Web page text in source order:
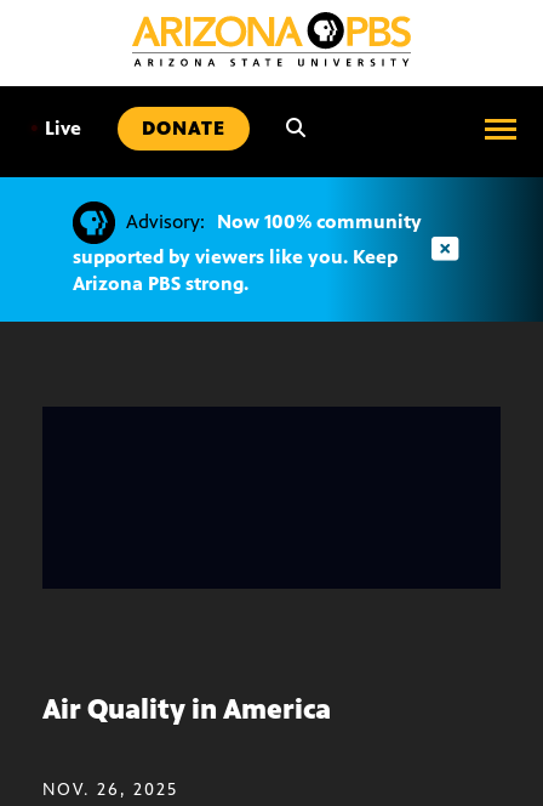
• Live DONATE
Advisory:
Now 100% community
supported by viewers like you. Keep
Arizona PBS strong.
Air Quality in America
NOV. 26, 2025